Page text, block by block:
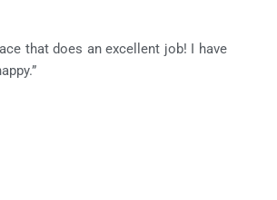
that does an excellent job! I have